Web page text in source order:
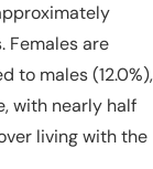
Females are
to males (12.0%),
with nearly half
living with the